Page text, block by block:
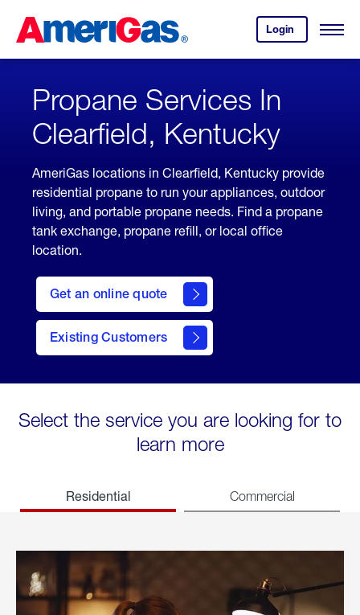
Content
Login
your
account.
Open
Skipped.
Propane Services In
Clearfield, Kentucky
AmeriGas locations in Clearfield, Kentucky provide
residential propane to run your appliances, outdoor
living, and portable propane needs. Find a propane
tank exchange, propane refill, or local office
location.
Get an online quote
here
to
Get a
Quote
Existing Customers
welcome
Select the service you are looking for to
learn more
Residential Commercial